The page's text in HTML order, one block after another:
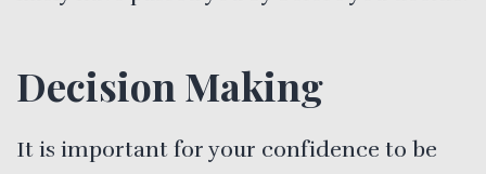
Decision Making
It is important for your confidence to be